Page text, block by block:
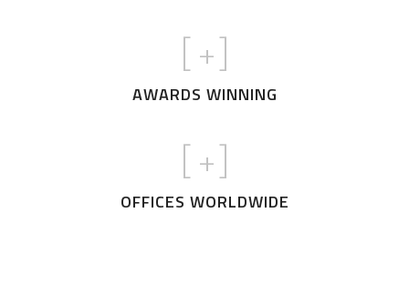
+]
AWARDS WINNING
+]
OFFICES WORLDWIDE